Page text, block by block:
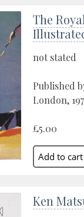
The
not stated
Published
London,
£5.00
Ken